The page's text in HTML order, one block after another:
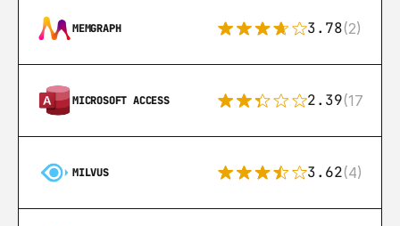
MEMGRAPH 3.78(2)
MICROSOFT ACCESS 2.39(171)
MILVUS 3.62(4)